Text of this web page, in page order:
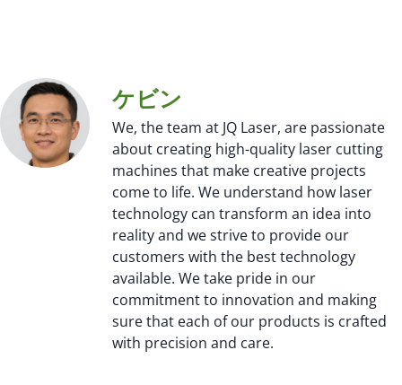
ケビン
We, the team at JQ Laser, are passionate
about creating high-quality laser cutting
machines that make creative projects
come to life. We understand how laser
technology can transform an idea into
reality and we strive to provide our
customers with the best technology
available. We take pride in our
commitment to innovation and making
sure that each of our products is crafted
with precision and care.